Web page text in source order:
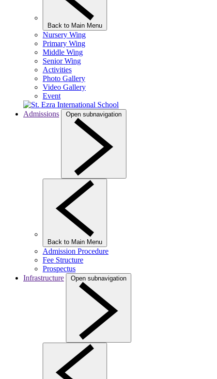
Back to Main Menu
Nursery Wing
Primary Wing
Middle Wing
Senior Wing
Activities
Photo Gallery
Video Gallery
Event
Admissions Open subnavigation
Back to Main Menu
Admission Procedure
Fee Structure
Prospectus
Infrastructure
Open subnavigation